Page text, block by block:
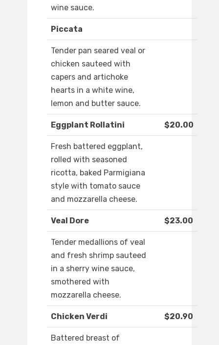
wine sauce.
Piccata
Tender pan seared veal or
chicken sauteed with
capers and artichoke
hearts in a white wine,
lemon and butter sauce.
Eggplant Rollatini $20.00
Fresh battered eggplant,
rolled with seasoned
ricotta, baked Parmigiana
style with tomato sauce
and mozzarella cheese.
Veal Dore $23.00
Tender medallions of veal
and fresh shrimp sauteed
in a sherry wine sauce,
smothered with
mozzarella cheese.
Chicken Verdi $20.90
Battered breast of